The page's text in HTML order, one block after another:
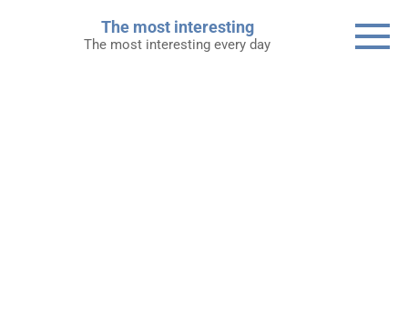
The most interesting
The most interesting every day